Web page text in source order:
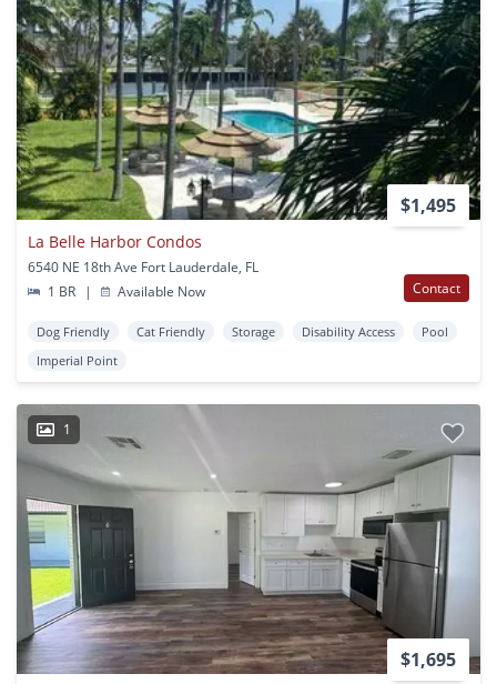
$1,495
La Belle Harbor Condos
6540 NE 18th Ave Fort Lauderdale, FL
1 BR
| Available Now Contact
Dog Friendly Cat Friendly Storage Disability Access
Pool
Imperial Point
1
$1,695